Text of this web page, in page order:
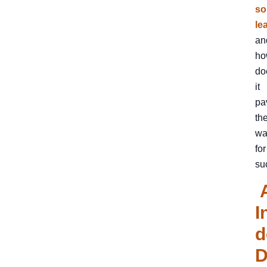
it
for